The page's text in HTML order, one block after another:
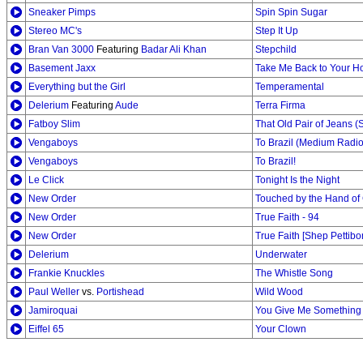
Sneaker Pimps
Spin Spin Sugar
Stereo MC's
Step It Up
Bran Van 3000 Featuring Badar Ali Khan
Stepchild
Basement Jaxx
Take Me Back to Your
Everything but the Girl
Temperamental
Delerium Featuring Aude
Terra Firma
Fatboy Slim
That Old Pair of Jeans
Vengaboys
To Brazil (Medium
Vengaboys
To Brazil!
Le Click
Tonight Is the Night
New Order
Touched by the Hand
New Order
True Faith - 94
New Order
True Faith [Shep
Delerium
Underwater
Frankie Knuckles
The Whistle Song
Paul Weller vs. Portishead
Wild Wood
Jamiroquai
You Give Me
Eiffel 65
Your Clown